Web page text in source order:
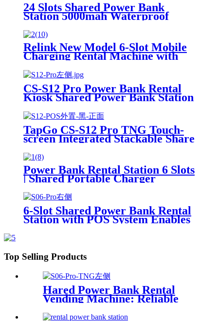
24 Slots Shared Power Bank
Station 5000mah Waterproof
Power Bank Rental 4mm Super
Tempered Glass
Relink New Model 6-Slot Mobile
Charging Rental Machine with
POS System Installation-Free for
Power Bank Sharing Ready to
Use
CS-S12 Pro Power Bank Rental
Kiosk Shared Power Bank Station
Machine For Rental Business
TapGo CS-S12 Pro TNG Touch-
screen Integrated Stackable Share
Power Bank Rental Station
Mobile Phone Sharing
Powerbank Vending Machine
Kiosk
Power Bank Rental Station 6 Slots
| Shared Portable Charger
Vending Kiosk with Quick Charge
POS System for Mobile Phone
Charging
6-Slot Shared Power Bank Rental
Station with POS System Enables
Top Selling Products
Hared Power Bank Rental
Vending Machine: Reliable
Mobile Charging Station with
Fast Charging Function